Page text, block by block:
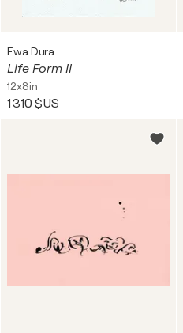
Ewa Dura
Life Form II
12x8in
1 310 $US